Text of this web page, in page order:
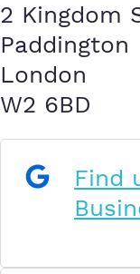
2 Kingdom
Paddington
London
W2 6BD
Find